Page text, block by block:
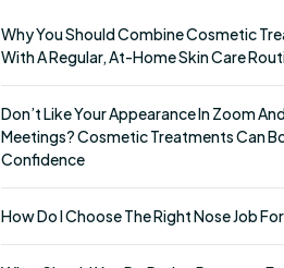
Why You Should Combine Cosmetic
With A Regular, At-Home Skin Care
Don’t Like Your Appearance In Zoom
Meetings? Cosmetic Treatments Can
Confidence
How Do I Choose The Right Nose Job